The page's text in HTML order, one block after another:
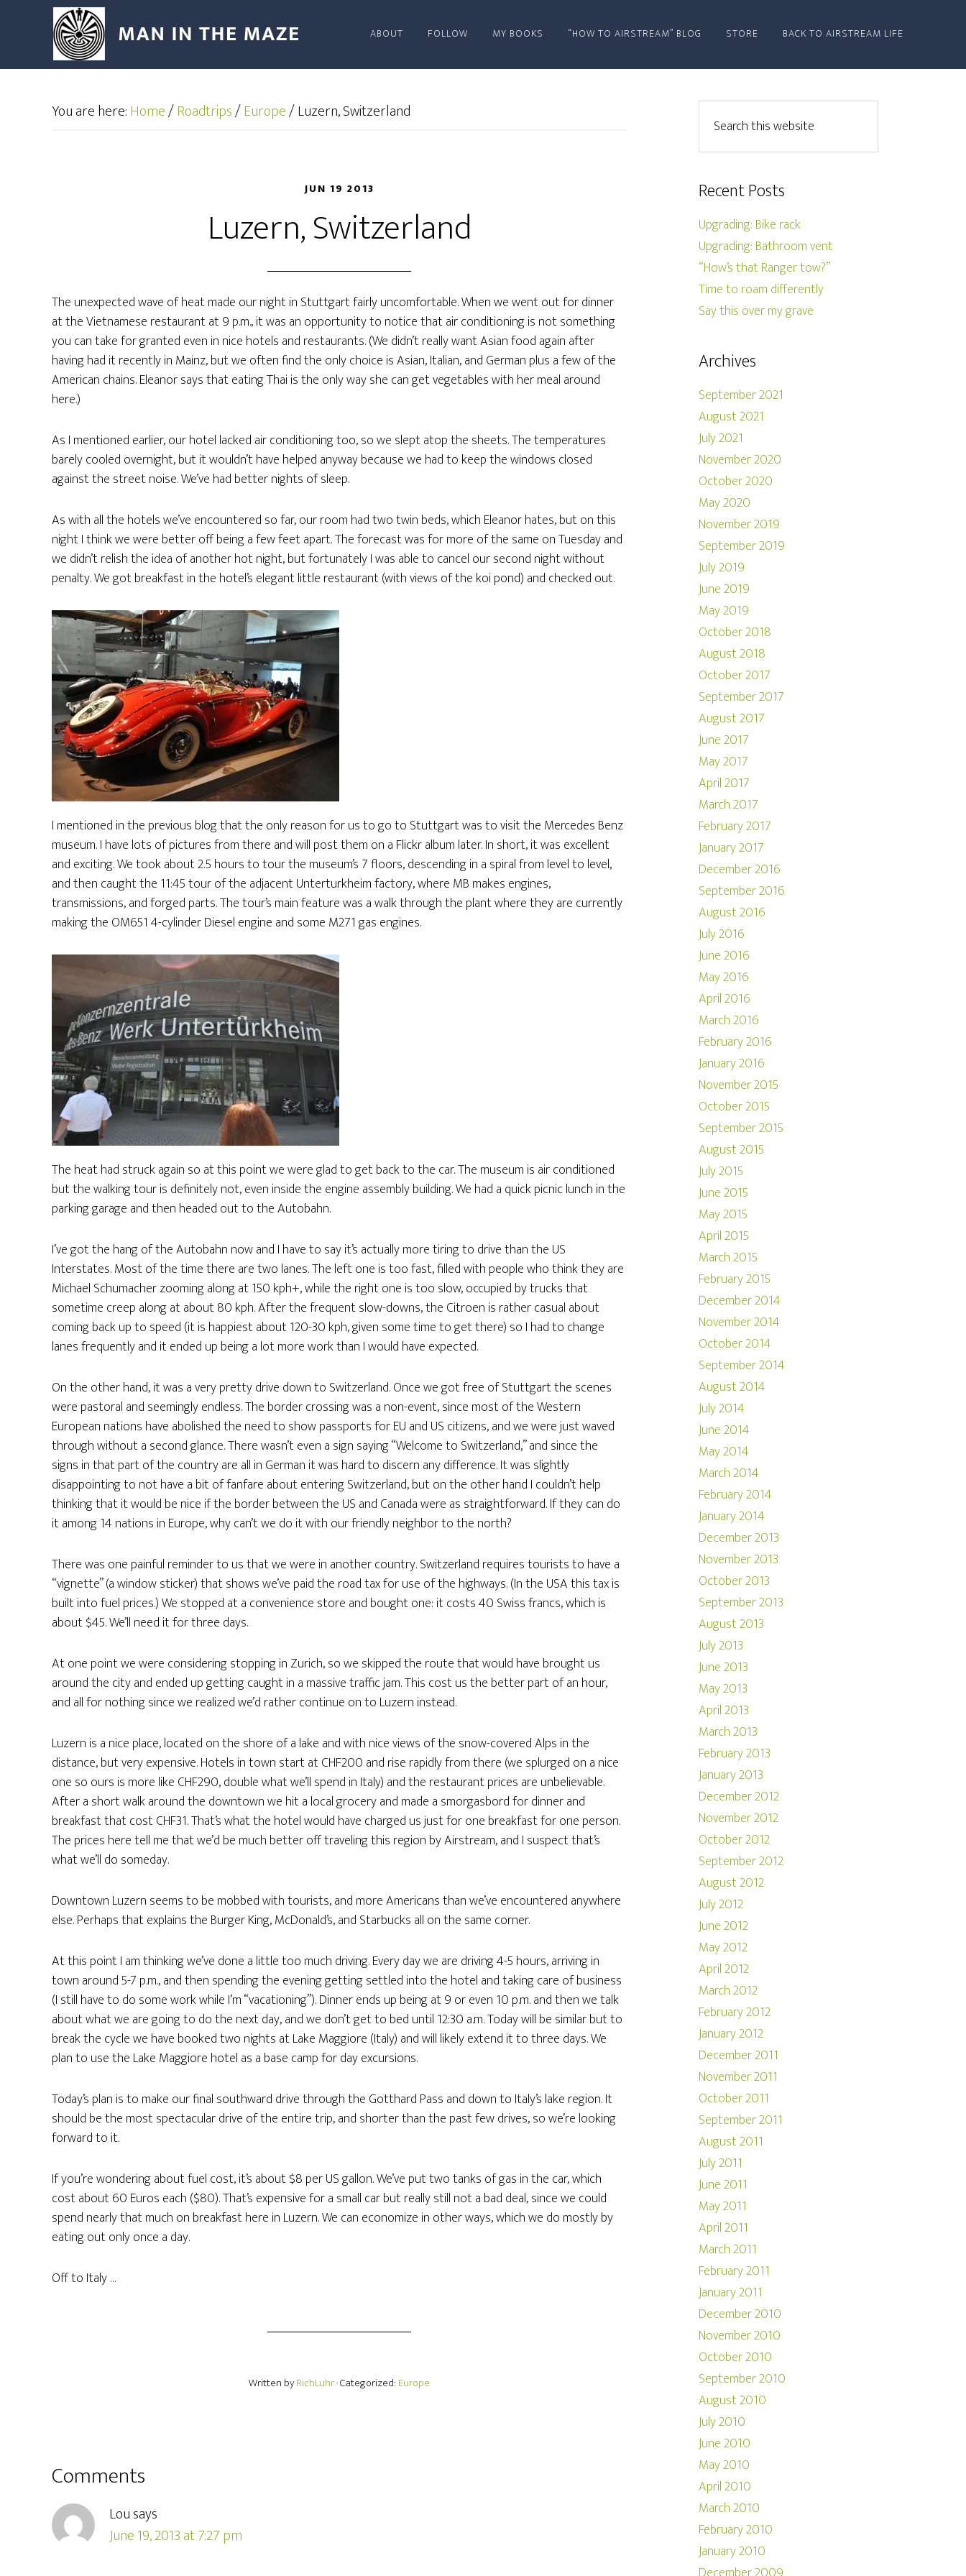
ABOUT FOLLOW MY BOOKS “HOW TO AIRSTREAM” BLOG STORE BACK TO AIRSTREAM LIFE
You are here:Home/Roadtrips/Europe/Luzern, Switzerland
JUN 19 2013
Luzern, Switzerland
The unexpected wave of heat made our night in Stuttgart fairly uncomfortable. When we went out for dinner
at the Vietnamese restaurant at 9 p.m., it was an opportunity to notice that air conditioning is not something
you can take for granted even in nice hotels and restaurants. (We didn’t really want Asian food again after
having had it recently in Mainz, but we often find the only choice is Asian, Italian, and German plus a few of the
American chains. Eleanor says that eating Thai is the only way she can get vegetables with her meal around
here.)
As I mentioned earlier, our hotel lacked air conditioning too, so we slept atop the sheets. The temperatures
barely cooled overnight, but it wouldn’t have helped anyway because we had to keep the windows closed
against the street noise. We’ve had better nights of sleep.
As with all the hotels we’ve encountered so far, our room had two twin beds, which Eleanor hates, but on this
night I think we were better off being a few feet apart. The forecast was for more of the same on Tuesday and
we didn’t relish the idea of another hot night, but fortunately I was able to cancel our second night without
penalty. We got breakfast in the hotel’s elegant little restaurant (with views of the koi pond) and checked out.
I mentioned in the previous blog that the only reason for us to go to Stuttgart was to visit the Mercedes Benz
museum. I have lots of pictures from there and will post them on a Flickr album later. In short, it was excellent
and exciting. We took about 2.5 hours to tour the museum’s 7 floors, descending in a spiral from level to level,
and then caught the 11:45 tour of the adjacent Unterturkheim factory, where MB makes engines,
transmissions, and forged parts. The tour’s main feature was a walk through the plant where they are currently
making the OM651 4-cylinder Diesel engine and some M271 gas engines.
The heat had struck again so at this point we were glad to get back to the car. The museum is air conditioned
but the walking tour is definitely not, even inside the engine assembly building. We had a quick picnic lunch in the
parking garage and then headed out to the Autobahn.
I’ve got the hang of the Autobahn now and I have to say it’s actually more tiring to drive than the US
Interstates. Most of the time there are two lanes. The left one is too fast, filled with people who think they are
Michael Schumacher zooming along at 150 kph+, while the right one is too slow, occupied by trucks that
sometime creep along at about 80 kph. After the frequent slow-downs, the Citroen is rather casual about
coming back up to speed (it is happiest about 120-30 kph, given some time to get there) so I had to change
lanes frequently and it ended up being a lot more work than I would have expected.
On the other hand, it was a very pretty drive down to Switzerland. Once we got free of Stuttgart the scenes
were pastoral and seemingly endless. The border crossing was a non-event, since most of the Western
European nations have abolished the need to show passports for EU and US citizens, and we were just waved
through without a second glance. There wasn’t even a sign saying “Welcome to Switzerland,” and since the
signs in that part of the country are all in German it was hard to discern any difference. It was slightly
disappointing to not have a bit of fanfare about entering Switzerland, but on the other hand I couldn’t help
thinking that it would be nice if the border between the US and Canada were as straightforward. If they can do
it among 14 nations in Europe, why can’t we do it with our friendly neighbor to the north?
There was one painful reminder to us that we were in another country. Switzerland requires tourists to have a
“vignette” (a window sticker) that shows we’ve paid the road tax for use of the highways. (In the USA this tax is
built into fuel prices.) We stopped at a convenience store and bought one: it costs 40 Swiss francs, which is
about $45. We’ll need it for three days.
At one point we were considering stopping in Zurich, so we skipped the route that would have brought us
around the city and ended up getting caught in a massive traffic jam. This cost us the better part of an hour,
and all for nothing since we realized we’d rather continue on to Luzern instead.
Luzern is a nice place, located on the shore of a lake and with nice views of the snow-covered Alps in the
distance, but very expensive. Hotels in town start at CHF200 and rise rapidly from there (we splurged on a nice
one so ours is more like CHF290, double what we’ll spend in Italy) and the restaurant prices are unbelievable.
After a short walk around the downtown we hit a local grocery and made a smorgasbord for dinner and
breakfast that cost CHF31. That’s what the hotel would have charged us just for one breakfast for one person.
The prices here tell me that we’d be much better off traveling this region by Airstream, and I suspect that’s
what we’ll do someday.
Downtown Luzern seems to be mobbed with tourists, and more Americans than we’ve encountered anywhere
else. Perhaps that explains the Burger King, McDonald’s, and Starbucks all on the same corner.
At this point I am thinking we’ve done a little too much driving. Every day we are driving 4-5 hours, arriving in
town around 5-7 p.m., and then spending the evening getting settled into the hotel and taking care of business
(I still have to do some work while I’m “vacationing”). Dinner ends up being at 9 or even 10 p.m. and then we talk
about what we are going to do the next day, and we don’t get to bed until 12:30 a.m. Today will be similar but to
break the cycle we have booked two nights at Lake Maggiore (Italy) and will likely extend it to three days. We
plan to use the Lake Maggiore hotel as a base camp for day excursions.
Today’s plan is to make our final southward drive through the Gotthard Pass and down to Italy’s lake region. It
should be the most spectacular drive of the entire trip, and shorter than the past few drives, so we’re looking
forward to it.
If you’re wondering about fuel cost, it’s about $8 per US gallon. We’ve put two tanks of gas in the car, which
cost about 60 Euros each ($80). That’s expensive for a small car but really still not a bad deal, since we could
spend nearly that much on breakfast here in Luzern. We can economize in other ways, which we do mostly by
eating out only once a day.
Off to Italy …
Written byRichLuhr· Categorized: Europe
Comments
Lousays
June 19, 2013 at 7:27 pm
Recent Posts
Upgrading: Bike rack
Upgrading: Bathroom vent
“How’s that Ranger tow?”
Time to roam differently
Say this over my grave
Archives
September 2021
August 2021
July 2021
November 2020
October 2020
May 2020
November 2019
September 2019
July 2019
June 2019
May 2019
October 2018
August 2018
October 2017
September 2017
August 2017
June 2017
May 2017
April 2017
March 2017
February 2017
January 2017
December 2016
September 2016
August 2016
July 2016
June 2016
May 2016
April 2016
March 2016
February 2016
January 2016
November 2015
October 2015
September 2015
August 2015
July 2015
June 2015
May 2015
April 2015
March 2015
February 2015
December 2014
November 2014
October 2014
September 2014
August 2014
July 2014
June 2014
May 2014
March 2014
February 2014
January 2014
December 2013
November 2013
October 2013
September 2013
August 2013
July 2013
June 2013
May 2013
April 2013
March 2013
February 2013
January 2013
December 2012
November 2012
October 2012
September 2012
August 2012
July 2012
June 2012
May 2012
April 2012
March 2012
February 2012
January 2012
December 2011
November 2011
October 2011
September 2011
August 2011
July 2011
June 2011
May 2011
April 2011
March 2011
February 2011
January 2011
December 2010
November 2010
October 2010
September 2010
August 2010
July 2010
June 2010
May 2010
April 2010
March 2010
February 2010
January 2010